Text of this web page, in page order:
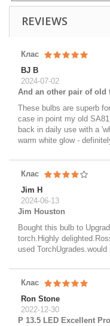
REVIEWS
Клас
BJ B
2024-07-02
And an other pair of old
These bulbs are superb
case in point my old
back in daily use with a
warm white glow -
Клас
Jim H
2024-06-13
Jim Houston
Bought this bulb to
torch.Highly
used
Клас
Ron Stone
2022-12-30
P 13.5 LED Excellent